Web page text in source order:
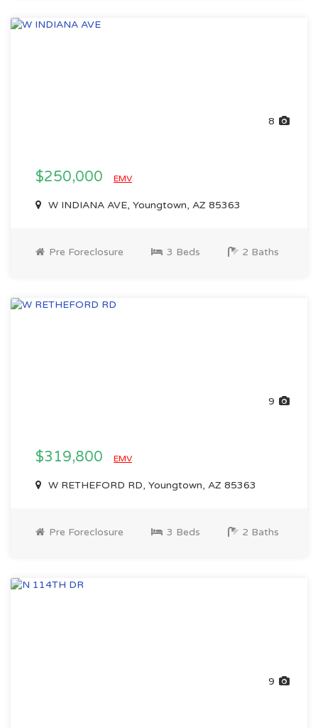
8
$250,000 EMV
W INDIANA AVE, Youngtown, AZ 85363
Pre Foreclosure 3 Beds 2 Baths
9
$319,800 EMV
W RETHEFORD RD, Youngtown, AZ 85363
Pre Foreclosure 3 Beds 2 Baths
9